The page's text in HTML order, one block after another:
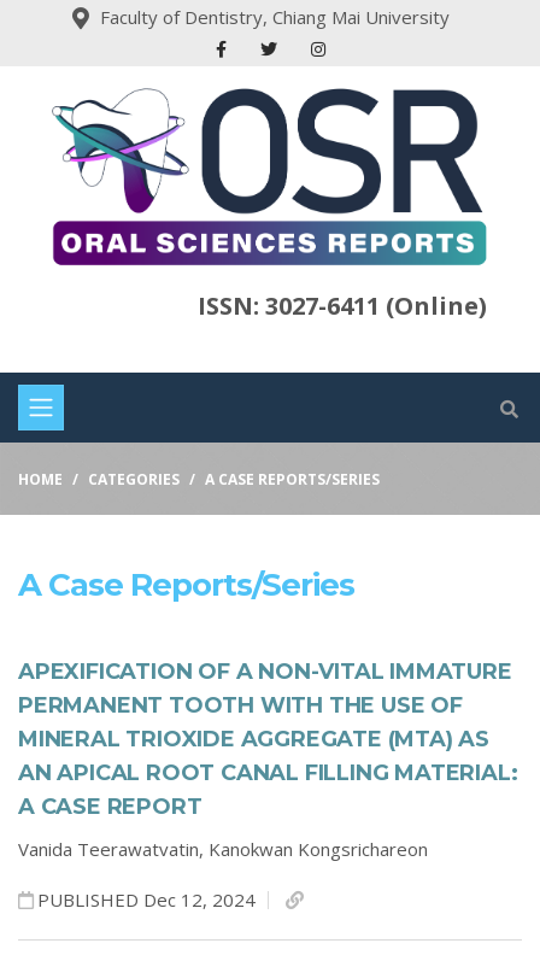
Faculty of Dentistry, Chiang Mai University
ISSN: 3027-6411 (Online)
HOME CATEGORIES A CASE REPORTS/SERIES
A Case Reports/series
APEXIFICATION OF A NON-VITAL IMMATURE
PERMANENT TOOTH WITH THE USE OF
MINERAL TRIOXIDE AGGREGATE (MTA) AS
AN APICAL ROOT CANAL FILLING MATERIAL:
A CASE REPORT
Vanida Teerawatvatin, Kanokwan Kongsrichareon
PUBLISHED Dec 12, 2024